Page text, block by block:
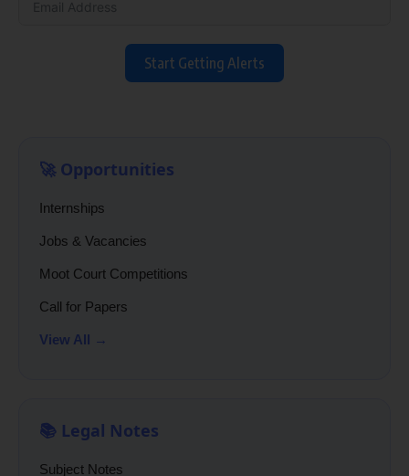
Start Getting Alerts
🚀 Opportunities
Internships
Jobs & Vacancies
Moot Court Competitions
Call for Papers
View All →
📚 Legal Notes
Subject Notes